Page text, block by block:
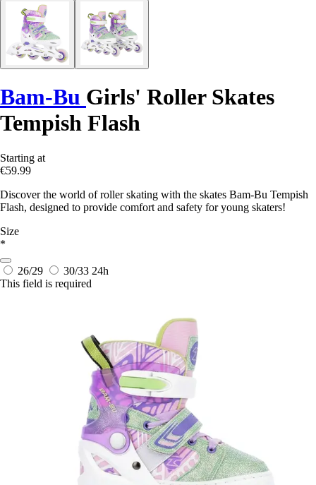
Bam-Bu Girls' Roller Skates
Tempish Flash
Starting at
€59.99
Discover the world of roller skating with the skates Bam-Bu Tempish
Flash, designed to provide comfort and safety for young skaters!
Size
*
26/29 30/33 24h
This field is required